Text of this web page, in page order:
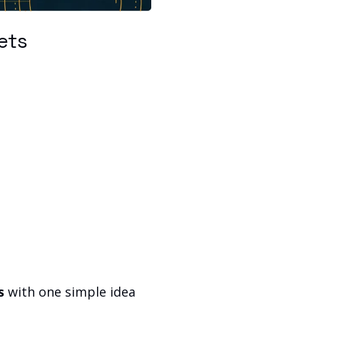
with one simple idea